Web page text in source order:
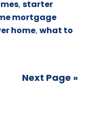
,starter
mortgage
home,what to
Next Page »